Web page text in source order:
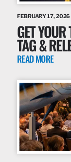
FEBRUARY 17, 2026
GET
TAG &
READ MORE